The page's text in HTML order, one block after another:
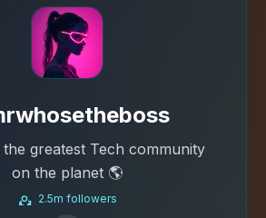
greatest Tech community
on the planet 🌎
2.5m followers